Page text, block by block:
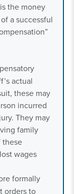
the money
a successful
actual
these may
incurred
They may
family
these
wages
formally
orders to